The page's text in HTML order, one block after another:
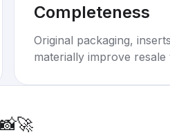
Completeness
Original packaging,
materially improve resale
📸🚀